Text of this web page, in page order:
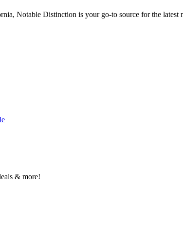
Notable Distinction is your go-to source for the
& more!